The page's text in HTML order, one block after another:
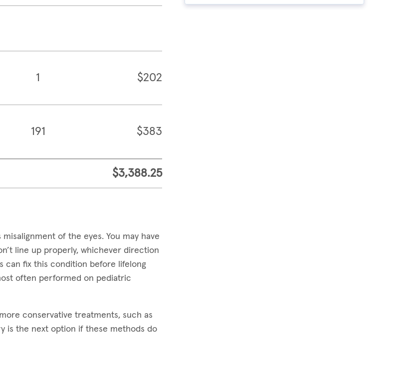
1 $202
191 $383
$3,388.25
of the eyes. You may have
line up properly, whichever direction
can fix this condition before lifelong
often performed on pediatric
conservative treatments, such as
is the next option if these methods do